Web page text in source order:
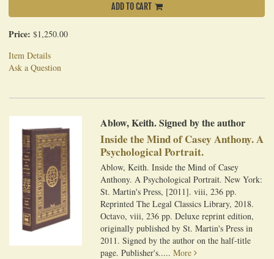
ADD TO CART
Price: $1,250.00
Item Details
Ask a Question
Ablow, Keith. Signed by the author
Inside the Mind of Casey Anthony. A
Psychological Portrait.
Ablow, Keith. Inside the Mind of Casey
Anthony. A Psychological Portrait. New York:
St. Martin's Press, [2011]. viii, 236 pp.
Reprinted The Legal Classics Library, 2018.
Octavo, viii, 236 pp. Deluxe reprint edition,
originally published by St. Martin's Press in
2011. Signed by the author on the half-title
page. Publisher's.....More